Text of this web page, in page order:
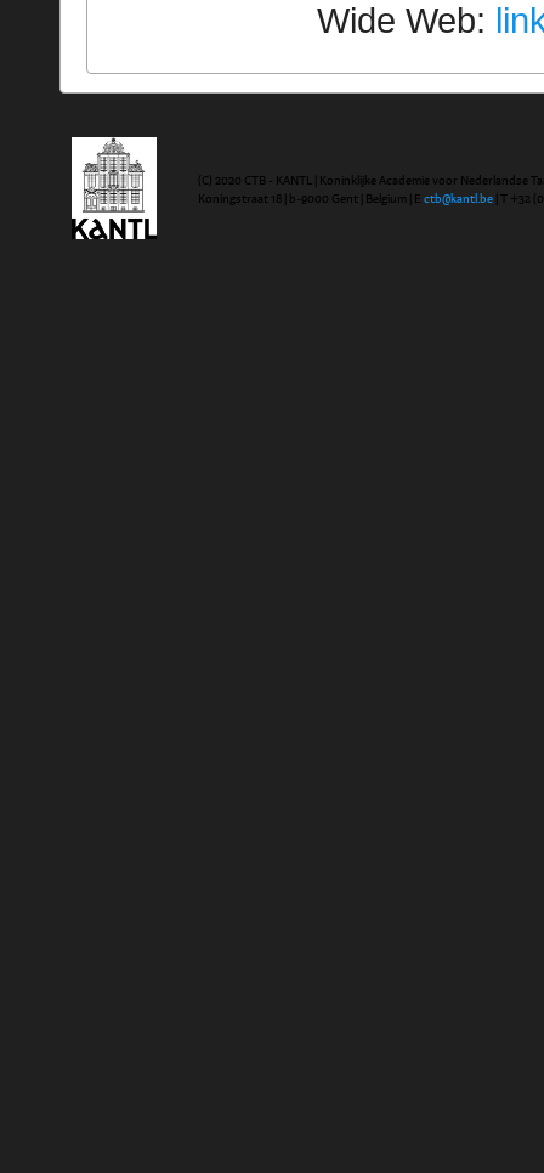
Wide Web:
(C) 2020 CTB - KANTL | Koninklijke Academie voor Nederlandse
Koningstraat 18 | b-9000 Gent | Belgium | E ctb@kantl.be | T +32